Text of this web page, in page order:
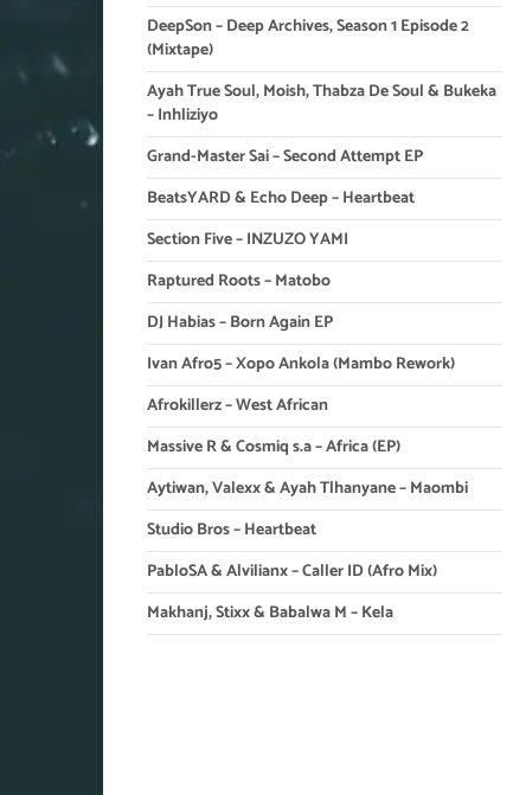
DeepSon – Deep Archives, Season 1 Episode 2
(Mixtape)
Ayah True Soul, Moish, Thabza De Soul & Bukeka
– Inhliziyo
Grand-Master Sai – Second Attempt EP
BeatsYARD & Echo Deep – Heartbeat
Section Five – INZUZO YAMI
Raptured Roots – Matobo
DJ Habias – Born Again EP
Ivan Afro5 – Xopo Ankola (Mambo Rework)
Afrokillerz – West African
Massive R & Cosmiq s.a – Africa (EP)
Aytiwan, Valexx & Ayah Tlhanyane – Maombi
Studio Bros – Heartbeat
PabloSA & Alvilianx – Caller ID (Afro Mix)
Makhanj, Stixx & Babalwa M – Kela